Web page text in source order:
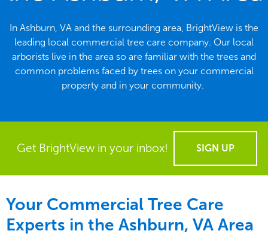
In Ashburn, VA and the surrounding area, BrightView is the
leading local commercial tree care company. Our local
arborists live in the area so are familiar with the trees and
common problems faced by trees on your commercial
property and in your community.
Get BrightView in your inbox! SIGN UP
Your Commercial Tree Care
Experts in the Ashburn, VA Area